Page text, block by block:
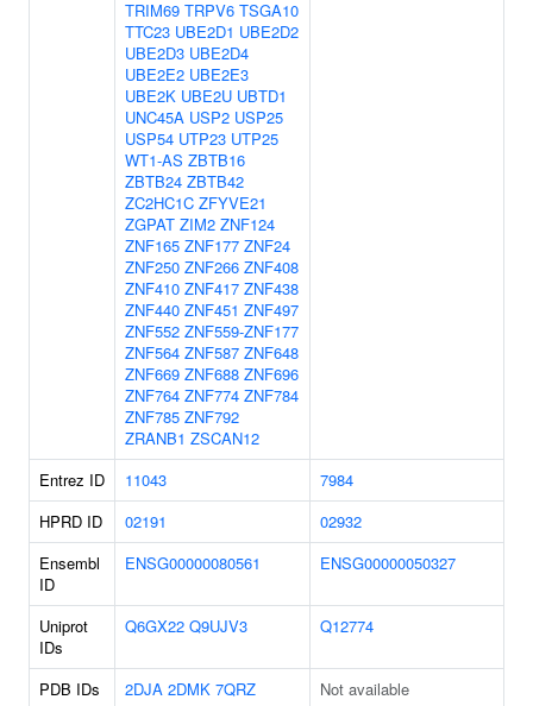
TRIM69 TRPV6 TSGA10
TTC23 UBE2D1 UBE2D2
UBE2D3 UBE2D4
UBE2E2 UBE2E3
UBE2K UBE2U UBTD1
UNC45A USP2 USP25
USP54 UTP23 UTP25
WT1-AS ZBTB16
ZBTB24 ZBTB42
ZC2HC1C ZFYVE21
ZGPAT ZIM2 ZNF124
ZNF165 ZNF177 ZNF24
ZNF250 ZNF266 ZNF408
ZNF410 ZNF417 ZNF438
ZNF440 ZNF451 ZNF497
ZNF552 ZNF559-ZNF177
ZNF564 ZNF587 ZNF648
ZNF669 ZNF688 ZNF696
ZNF764 ZNF774 ZNF784
ZNF785 ZNF792
ZRANB1 ZSCAN12
Entrez ID 11043
7984
HPRD ID
02191
02932
Ensembl
ID
ENSG00000080561 ENSG00000050327
Uniprot
IDs
Q6GX22 Q9UJV3 Q12774
PDB IDs 2DJA 2DMK 7QRZ
Not available